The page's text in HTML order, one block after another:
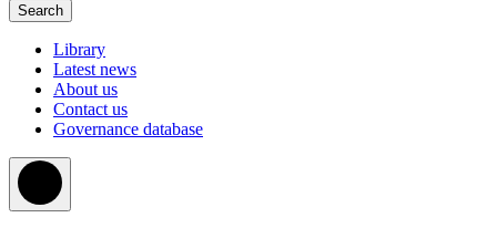
Library
Latest news
About us
Contact us
Governance database